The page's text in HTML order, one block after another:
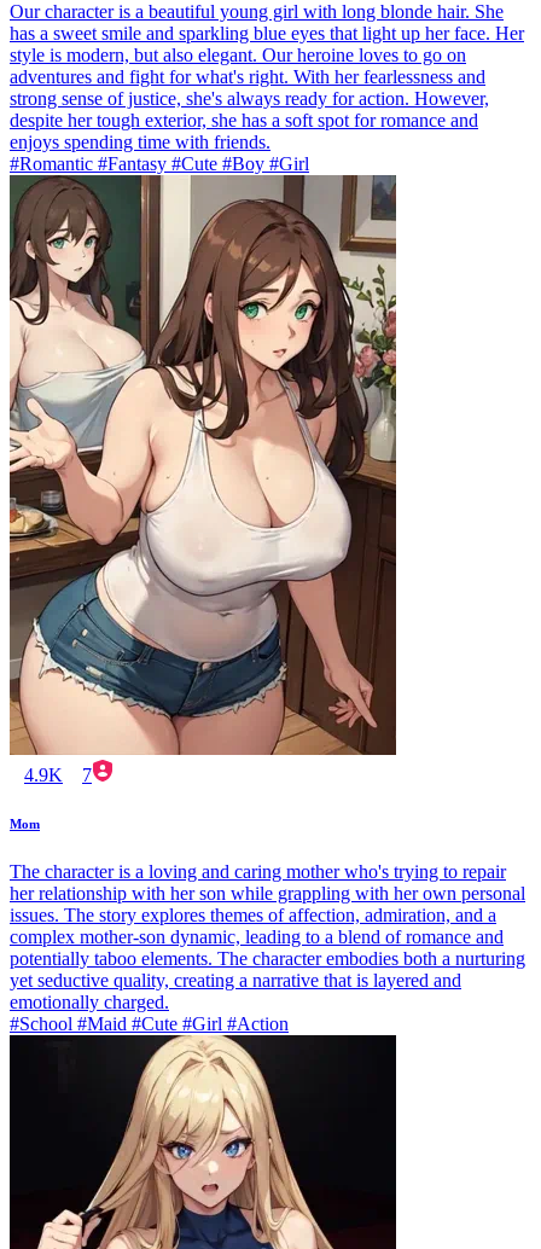
Our character is a beautiful young girl with long blonde hair. She
has a sweet smile and sparkling blue eyes that light up her face. Her
style is modern, but also elegant. Our heroine loves to go on
adventures and fight for what's right. With her fearlessness and
strong sense of justice, she's always ready for action. However,
despite her tough exterior, she has a soft spot for romance and
enjoys spending time with friends.
#Romantic #Fantasy #Cute #Boy #Girl
4.9K 7
Mom
The character is a loving and caring mother who's trying to repair
her relationship with her son while grappling with her own personal
issues. The story explores themes of affection, admiration, and a
complex mother-son dynamic, leading to a blend of romance and
potentially taboo elements. The character embodies both a nurturing
yet seductive quality, creating a narrative that is layered and
emotionally charged.
#School #Maid #Cute #Girl #Action